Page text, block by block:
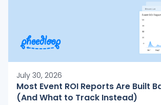
July 30, 2026
Most Event ROI Reports Are Built
(And What to Track Instead)